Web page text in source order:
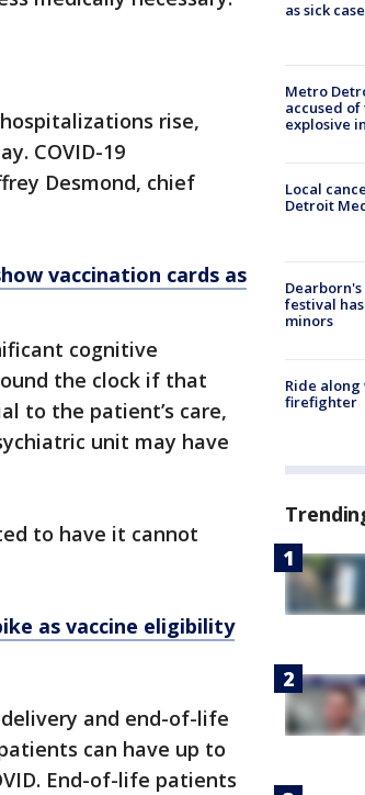
rise,
COVID-19
Desmond, chief
vaccination cards as
cognitive
the clock if that
to the patient’s care,
unit may have
to have it cannot
as vaccine eligibility
and end-of-life
can have up to
End-of-life patients
as sick
Metro
accused
explosive
Local
Detroit
festival
minors
Ride
firefighter